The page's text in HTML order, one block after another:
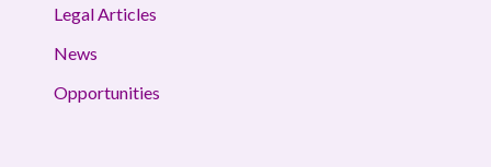
Legal Articles
News
Opportunities